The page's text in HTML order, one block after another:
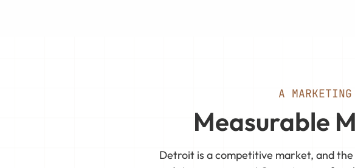
A
Measurable
Detroit is a competitive market, and